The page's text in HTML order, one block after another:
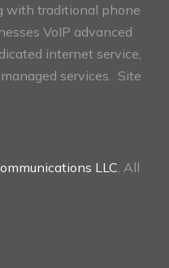
with traditional phone
VoIP advanced
internet service,
services. Site
LLC , All